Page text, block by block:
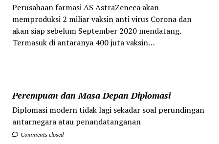
Perempuan dan Masa Depan Diplomasi
Diplomasi modern tidak lagi sekadar soal perundingan
antarnegara atau penandatanganan
Comments closed
Perusahaan farmasi AS AstraZeneca akan
memproduksi 2 miliar vaksin anti virus Corona dan
akan siap sebelum September 2020 mendatang.
Termasuk di antaranya 400 juta vaksin…